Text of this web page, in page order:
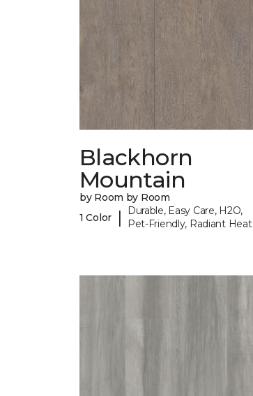
Blackhorn
Mountain
by Room by Room
1 Color
|
Durable, Easy Care, H2O,
Pet-Friendly, Radiant Heat